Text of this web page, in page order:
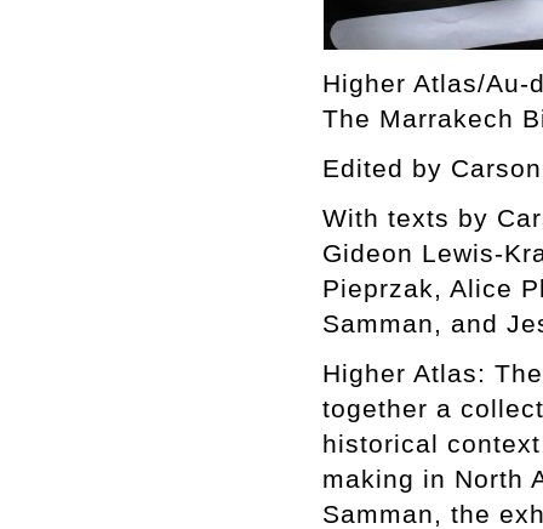
Higher Atlas/Au-
The Marrakech
Edited by
With texts by
Gideon Lewis-
Pieprzak, Alice
Samman, and
Higher Atlas:
together a
historical
making in North
Samman, the